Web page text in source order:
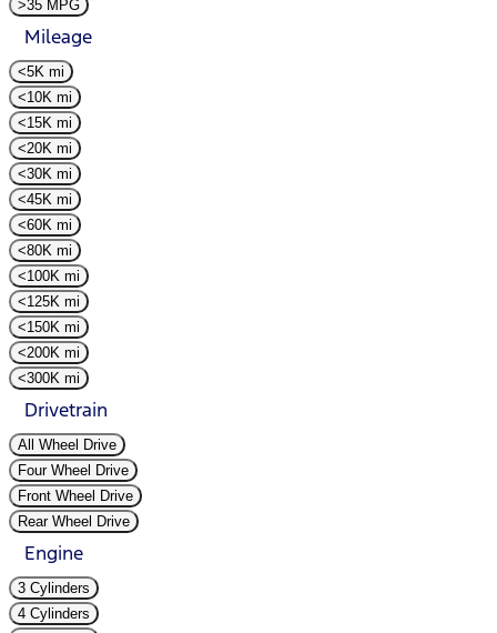
>35 MPG
Mileage
<5K mi
<10K mi
<15K mi
<20K mi
<30K mi
<45K mi
<60K mi
<80K mi
<100K mi
<125K mi
<150K mi
<200K mi
<300K mi
Drivetrain
All Wheel Drive
Four Wheel Drive
Front Wheel Drive
Rear Wheel Drive
Engine
3 Cylinders
4 Cylinders